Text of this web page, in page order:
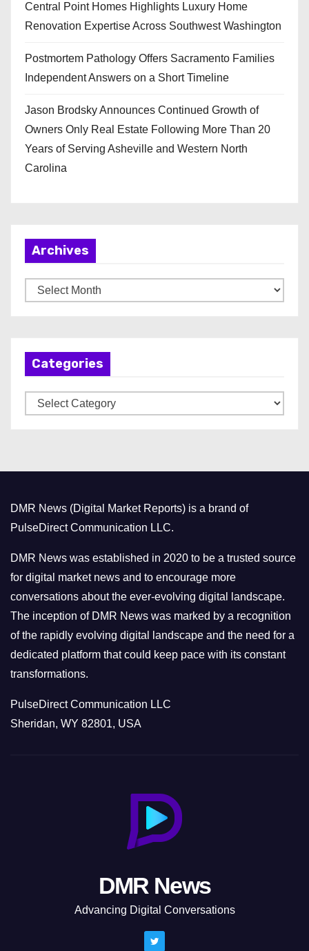
Central Point Homes Highlights Luxury Home
Renovation Expertise Across Southwest Washington
Postmortem Pathology Offers Sacramento Families
Independent Answers on a Short Timeline
Jason Brodsky Announces Continued Growth of
Owners Only Real Estate Following More Than 20
Years of Serving Asheville and Western North
Carolina
Archives
r
Categories
a
r
i
e
s
DMR News (Digital Market Reports) is a brand of
PulseDirect Communication LLC.
DMR News was established in 2020 to be a trusted source
for digital market news and to encourage more
conversations about the ever-evolving digital landscape.
The inception of DMR News was marked by a recognition
of the rapidly evolving digital landscape and the need for a
dedicated platform that could keep pace with its constant
transformations.
PulseDirect Communication LLC
Sheridan, WY 82801, USA
DMR News
Advancing Digital Conversations